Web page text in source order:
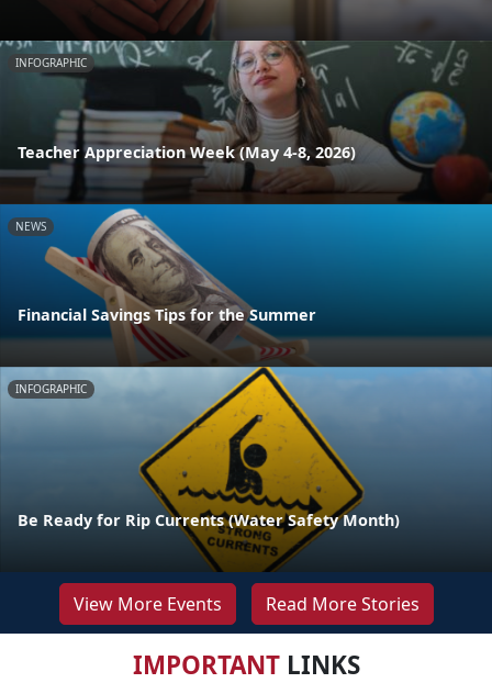
INFOGRAPHIC
Teacher Appreciation Week (May 4-8, 2026)
NEWS
Financial Savings Tips for the Summer
INFOGRAPHIC
Be Ready for Rip Currents (Water Safety Month)
View More Events Read More Stories
IMPORTANTLINKS